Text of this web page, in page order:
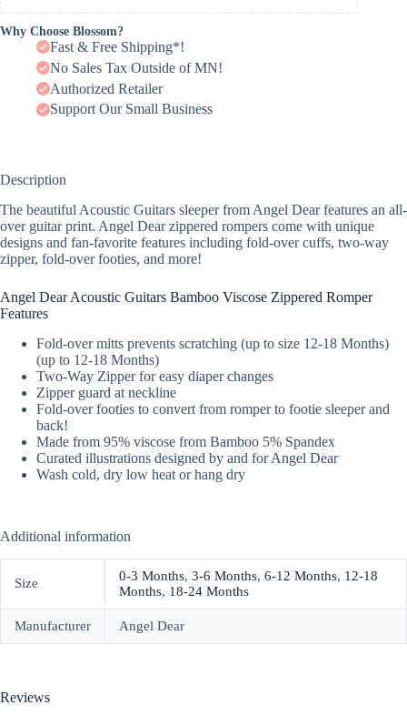
Why Choose Blossom?
Fast & Free Shipping*!
No Sales Tax Outside of MN!
Authorized Retailer
Support Our Small Business
Description
The beautiful Acoustic Guitars sleeper from Angel Dear features an all-
over guitar print. Angel Dear zippered rompers come with unique
designs and fan-favorite features including fold-over cuffs, two-way
zipper, fold-over footies, and more!
Angel Dear Acoustic Guitars Bamboo Viscose Zippered Romper
Features
Fold-over mitts prevents scratching (up to size 12-18 Months)
(up to 12-18 Months)
Two-Way Zipper for easy diaper changes
Zipper guard at neckline
Fold-over footies to convert from romper to footie sleeper and
back!
Made from 95% viscose from Bamboo 5% Spandex
Curated illustrations designed by and for Angel Dear
Wash cold, dry low heat or hang dry
Additional information
Size 0-3 Months, 3-6 Months, 6-12 Months, 12-18
Months, 18-24 Months
Manufacturer Angel Dear
Reviews